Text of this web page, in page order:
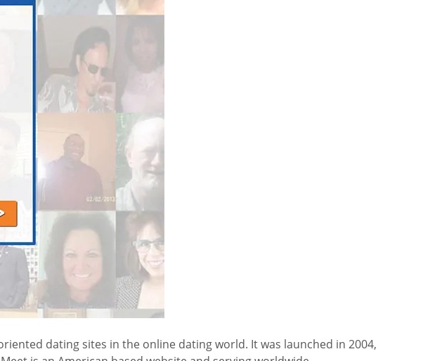
dating sites in the online dating world. It was launched in 2004,